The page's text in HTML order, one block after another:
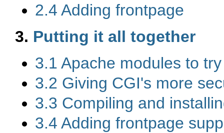
2.4 Adding frontpage
3. Putting it all together
3.1 Apache modules to try
3.2 Giving CGI's more
3.3 Compiling and
3.4 Adding frontpage